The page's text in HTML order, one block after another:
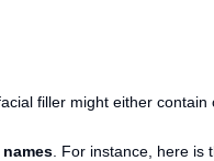
filler might either contain
. For instance, here